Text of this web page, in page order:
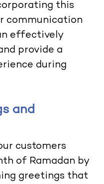
this
communication
effectively
provide a
during
and
customers
of Ramadan by
greetings that